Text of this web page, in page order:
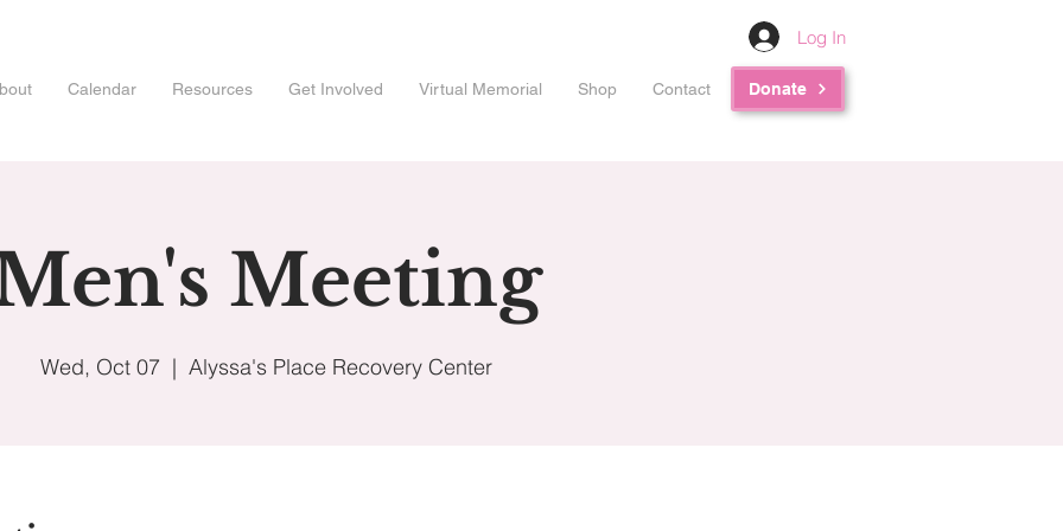
Log In
Calendar Resources Get Involved Virtual Memorial Shop Contact Donate
Meeting
Wed, Oct 07
  |
Alyssa's Place Recovery Center